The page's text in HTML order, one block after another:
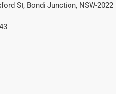
St, Bondi Junction, NSW-2022